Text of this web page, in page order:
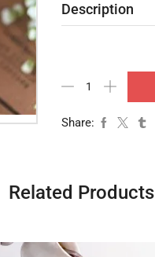
Description
Share:
Related Products